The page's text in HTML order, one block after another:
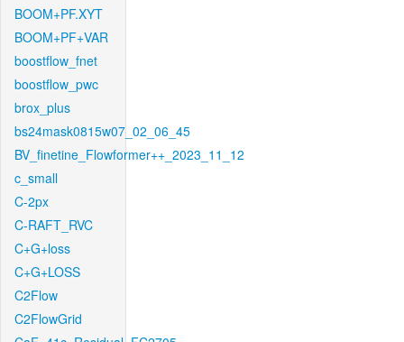
BOOM+PF.XYT
BOOM+PF+VAR
boostflow_fnet
boostflow_pwc
brox_plus
bs24mask0815w07_02_06_45
BV_finetine_Flowformer++_2023_11_12
c_small
C-2px
C-RAFT_RVC
C+G+loss
C+G+LOSS
C2Flow
C2FlowGrid